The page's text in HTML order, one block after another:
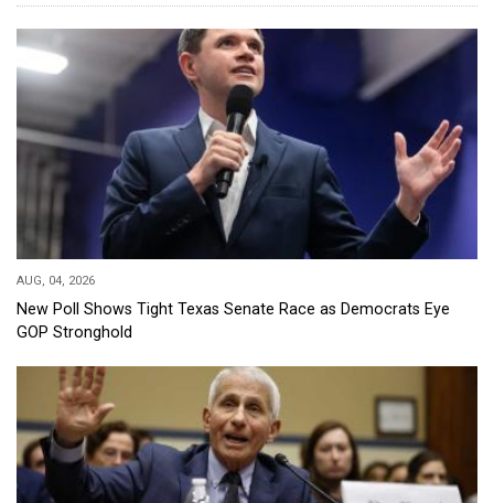
AUG, 04, 2026
New Poll Shows Tight Texas Senate Race as Democrats Eye
GOP Stronghold